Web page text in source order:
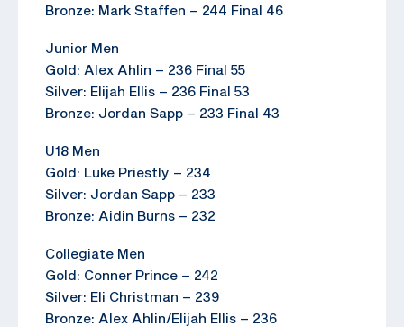
Bronze: Mark Staffen – 244 Final 46
Junior Men
Gold: Alex Ahlin – 236 Final 55
Silver: Elijah Ellis – 236 Final 53
Bronze: Jordan Sapp – 233 Final 43
U18 Men
Gold: Luke Priestly – 234
Silver: Jordan Sapp – 233
Bronze: Aidin Burns – 232
Collegiate Men
Gold: Conner Prince – 242
Silver: Eli Christman – 239
Bronze: Alex Ahlin/Elijah Ellis – 236